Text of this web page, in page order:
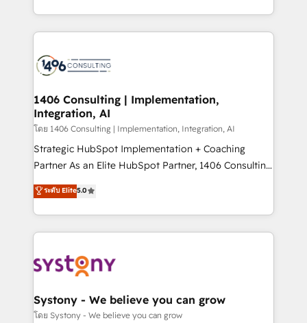
ンツとサイト構造を最適化。 🏆 なぜ100incを選ぶの
か？ ✓ HubSpot Eliteパートナー認定 ✓ HubSpotアワ
ード受賞・HUGリーダー ✓ ISO27001:2022 /
HubSpot大百科 出版 CRM・AI活用に関するご相談、現
状整理の壁打ちなど、構想段階からお気軽にお問い合わ
せください。
people, processes and data. We offer the best
digital solutions on the market, ranging from CRM
marketing automation to online and offline sales
allowing companies to optimize processes and meet
the needs of the customer. We are part of Impresoft
Group, a group of specialized and complementary
companies that divide their offer into 4
Competence Centers: Smart Manufacturing,
The synergies generated by these integrations,
together with the combination of talents, skills,
to accompany companies on their digital
transformation journey.
1406 Consulting | Implementation,
Integration, AI
โดย 1406 Consulting | Implementation, Integration, AI
Strategic HubSpot Implementation + Coaching
Partner As an Elite HubSpot Partner, 1406 Consulting
helps mid-market revenue teams transform how
they sell, market, and serve. We don't just build your
HubSpot—we teach your team to own it, then stay
to help you keep winning. What We Do ⚙️ CRM
Data & Content 📈 Sales & Marketing Alignment +
Agent Creation 🔄 Custom Integrations & Data
Migration Why 1406 We become part of your team.
ระดับ Elite5.0
Systony - We believe you can grow
โดย Systony - We believe you can grow